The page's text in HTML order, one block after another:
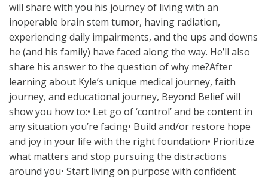
will share with you his journey of living with an
inoperable brain stem tumor, having radiation,
experiencing daily impairments, and the ups and downs
he (and his family) have faced along the way. He’ll also
share his answer to the question of why me?After
learning about Kyle’s unique medical journey, faith
journey, and educational journey, Beyond Belief will
show you how to:• Let go of ‘control’ and be content in
any situation you’re facing• Build and/or restore hope
and joy in your life with the right foundation• Prioritize
what matters and stop pursuing the distractions
around you• Start living on purpose with confident